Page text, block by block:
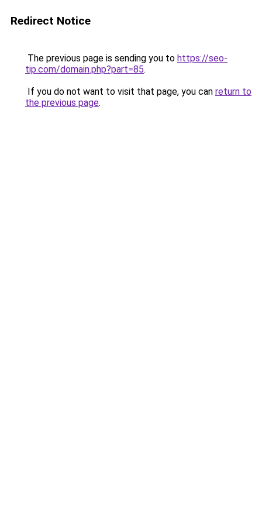
Redirect Notice
The previous page is sending you to https://seo-
tip.com/domain.php?part=85.
If you do not want to visit that page, you can return to
the previous page.